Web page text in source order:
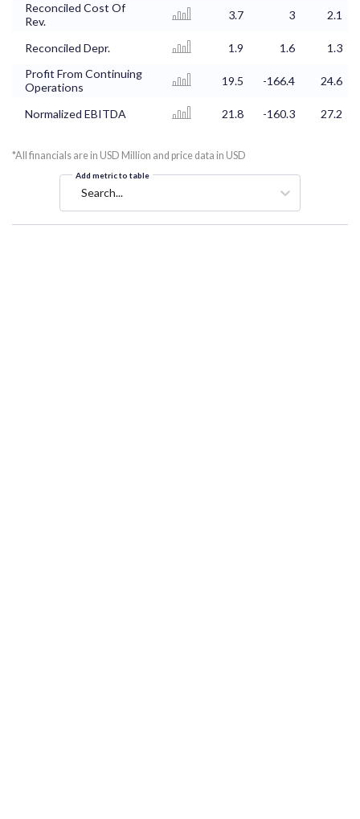
Reconciled Cost Of
Rev.
3.7 3 2.1
Reconciled Depr. 1.9 1.6
1.3
Profit From Continuing
Operations
19.5 -166.4 24.6
Normalized EBITDA 21.8 -160.3 27.2
*All financials are in USD Million and price data in USD
Add metric to table
Search...